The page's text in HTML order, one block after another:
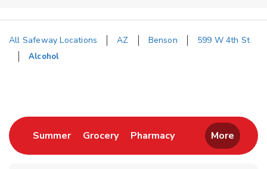
All Safeway Locations AZ Benson 599 W 4th St
Alcohol
SummerLink Opens in New Tab
GroceryLink Opens in New Tab
PharmacyLink Opens in New
More